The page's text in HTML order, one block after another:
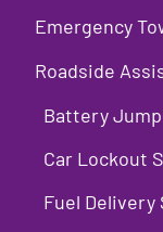
Emergency
Roadside
Battery
Car Lockout
Fuel Delivery